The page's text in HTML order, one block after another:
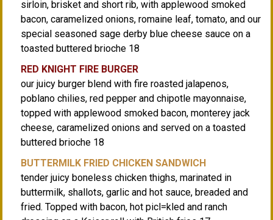
sirloin, brisket and short rib, with applewood smoked
bacon, caramelized onions, romaine leaf, tomato, and our
special seasoned sage derby blue cheese sauce on a
toasted buttered brioche 18
RED KNIGHT FIRE BURGER
our juicy burger blend with fire roasted jalapenos,
poblano chilies, red pepper and chipotle mayonnaise,
topped with applewood smoked bacon, monterey jack
cheese, caramelized onions and served on a toasted
buttered brioche 18
BUTTERMILK FRIED CHICKEN SANDWICH
tender juicy boneless chicken thighs, marinated in
buttermilk, shallots, garlic and hot sauce, breaded and
fried. Topped with bacon, hot picl=kled and ranch